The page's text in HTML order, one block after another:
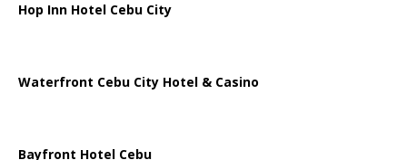
Hop Inn Hotel Cebu City
Waterfront Cebu City Hotel & Casino
Bayfront Hotel Cebu